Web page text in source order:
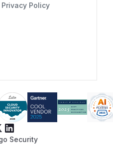
Privacy Policy
Security